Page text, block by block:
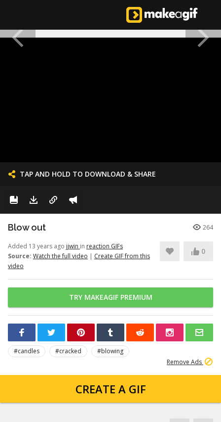
TAP AND HOLD TO DOWNLOAD & SHARE
Blow out 264
Added 13 years ago jjwin in reaction GIFs
Source: Watch the full video | Create GIF from this
video
0
TRY MAKEAGIF PREMIUM
#candles #cracked
#blowing
Remove Ads
CREATE A GIF